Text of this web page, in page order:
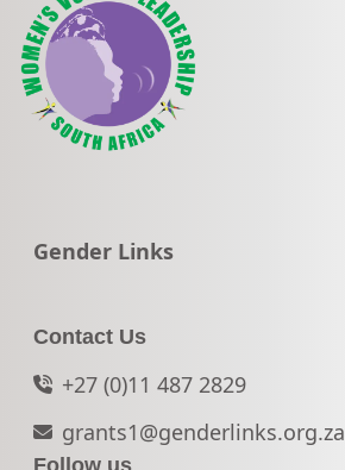
Go to:
Gender Links
Contact Us
+27 (0)11 487 2829
grants1@genderlinks.org.za